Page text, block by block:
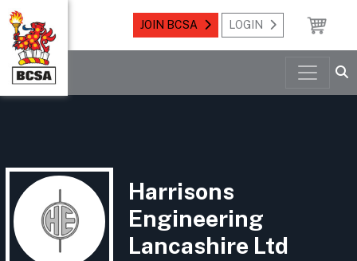
JOIN BCSA LOGIN
Harrisons
Engineering
Lancashire Ltd